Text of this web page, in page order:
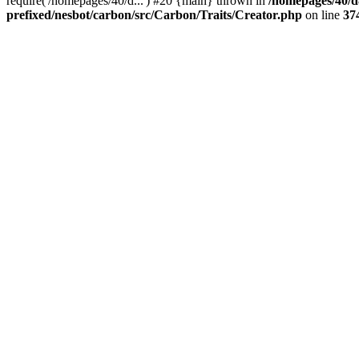
prefixed/nesbot/carbon/src/Carbon/Traits/Creator.php on line